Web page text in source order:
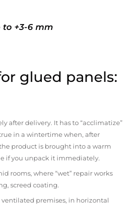
to +3-6 mm
glued panels:
after delivery. It has to “acclimatize”
in a wintertime when, after
product is brought into a warm
if you unpack it immediately.
rooms, where “wet” repair works
screed coating.
premises, in horizontal